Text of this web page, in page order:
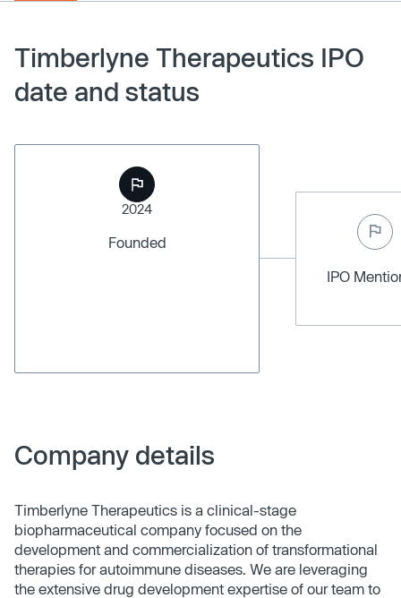
Timberlyne Therapeutics IPO
date and status
2024
Founded
IPO
Company details
Timberlyne Therapeutics is a clinical-stage
biopharmaceutical company focused on the
development and commercialization of transformational
therapies for autoimmune diseases. We are leveraging
the extensive drug development expertise of our team to